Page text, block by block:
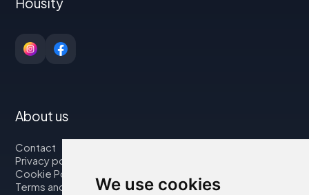
We use cookies
About us
Contact
Privacy policy
Cookie Policy
Terms and Conditions